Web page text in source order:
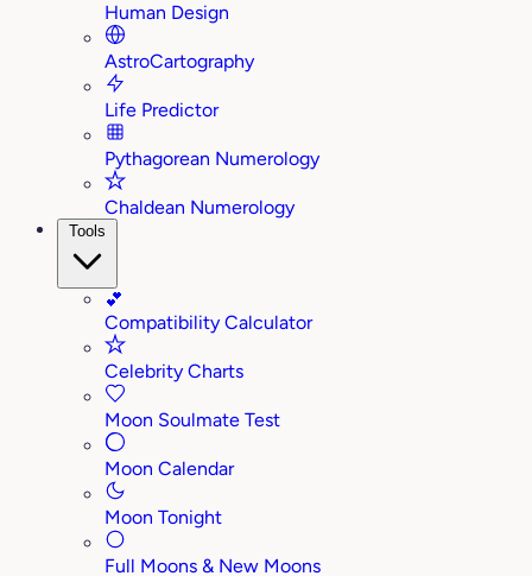
Human Design
AstroCartography
Life Predictor
Pythagorean Numerology
Chaldean Numerology
Tools
💕
Compatibility Calculator
Celebrity Charts
Moon Soulmate Test
Moon Calendar
Moon Tonight
Full Moons & New Moons